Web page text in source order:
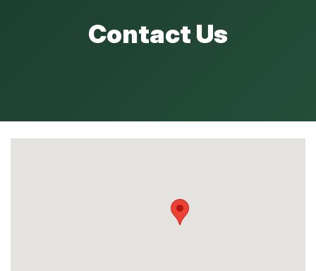
Contact Us